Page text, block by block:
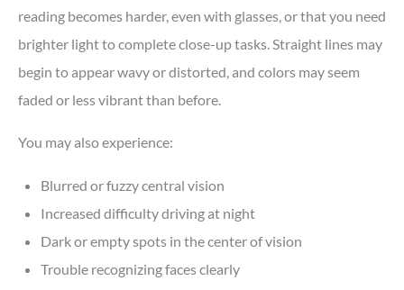
reading becomes harder, even with glasses, or that you need
brighter light to complete close-up tasks. Straight lines may
begin to appear wavy or distorted, and colors may seem
faded or less vibrant than before.
You may also experience:
Blurred or fuzzy central vision
Increased difficulty driving at night
Dark or empty spots in the center of vision
Trouble recognizing faces clearly